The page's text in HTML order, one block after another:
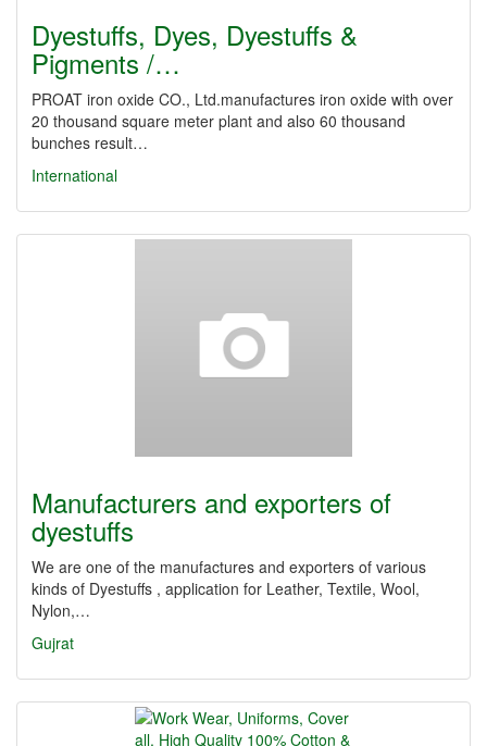
Dyestuffs, Dyes, Dyestuffs &
Pigments /…
PROAT iron oxide CO., Ltd.manufactures iron oxide with over
20 thousand square meter plant and also 60 thousand
bunches result…
International
Manufacturers and exporters of
dyestuffs
We ​​are one of the manufactures and exporters of various
kinds of Dyestuffs , application for Leather, Textile, Wool,
Nylon,…
Gujrat